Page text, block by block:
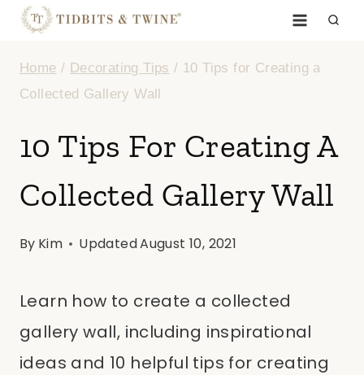
Skip
content
Home / Decorating Tips / 10 Tips for Creating a
Collected Gallery Wall
10 Tips For Creating A
Collected Gallery Wall
By Kim UpdatedAugust 10, 2021
Learn how to create a collected
gallery wall, including inspirational
ideas and 10 helpful tips for creating